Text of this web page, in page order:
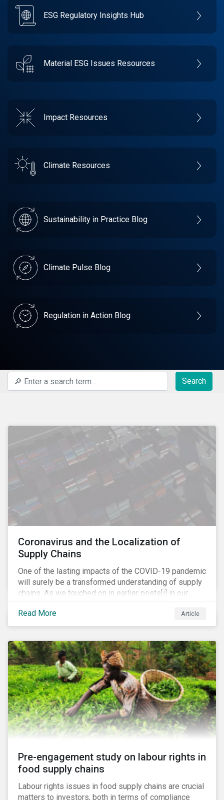
ESG Regulatory Insights Hub
Material ESG Issues Resources
Impact Resources
Climate Resources
Sustainability in Practice Blog
Climate Pulse Blog
Regulation in Action Blog
Search
Coronavirus and the Localization of
Supply Chains
One of the lasting impacts of the COVID-19 pandemic
will surely be a transformed understanding of supply
chains. As we touched on in earlier posts[i] in our
coronavirus blog mini-series, we expect the
pandemic to catalyze a range of efforts by
management teams to better understand the
teams closely track their tier 1 suppliers, many are
unaware of the full scope of their global supply chain.
Bain & Co recently estimated that up to 60% of
executives have no knowledge of the items in their
supply chain beyond the tier 1 level.[ii]
Read More Article
Pre-engagement study on labour rights in
food supply chains
Labour rights issues in food supply chains are crucial
matters to investors, both in terms of compliance